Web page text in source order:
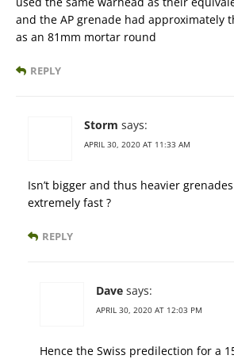
and the AP grenade had approximately
as an 81mm mortar round
REPLY
Storm says:
APRIL 30, 2020 AT 11:33 AM
Isn’t bigger and thus heavier
extremely fast ?
REPLY
Dave says:
APRIL 30, 2020 AT 12:03 PM
Hence the Swiss predilection for a